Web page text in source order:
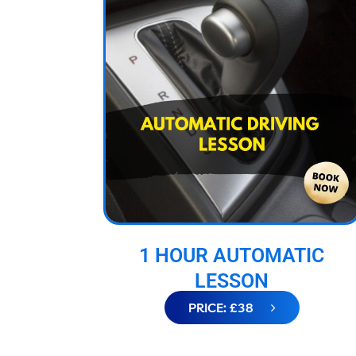
1 HOUR AUTOMATIC
LESSON
PRICE: £38